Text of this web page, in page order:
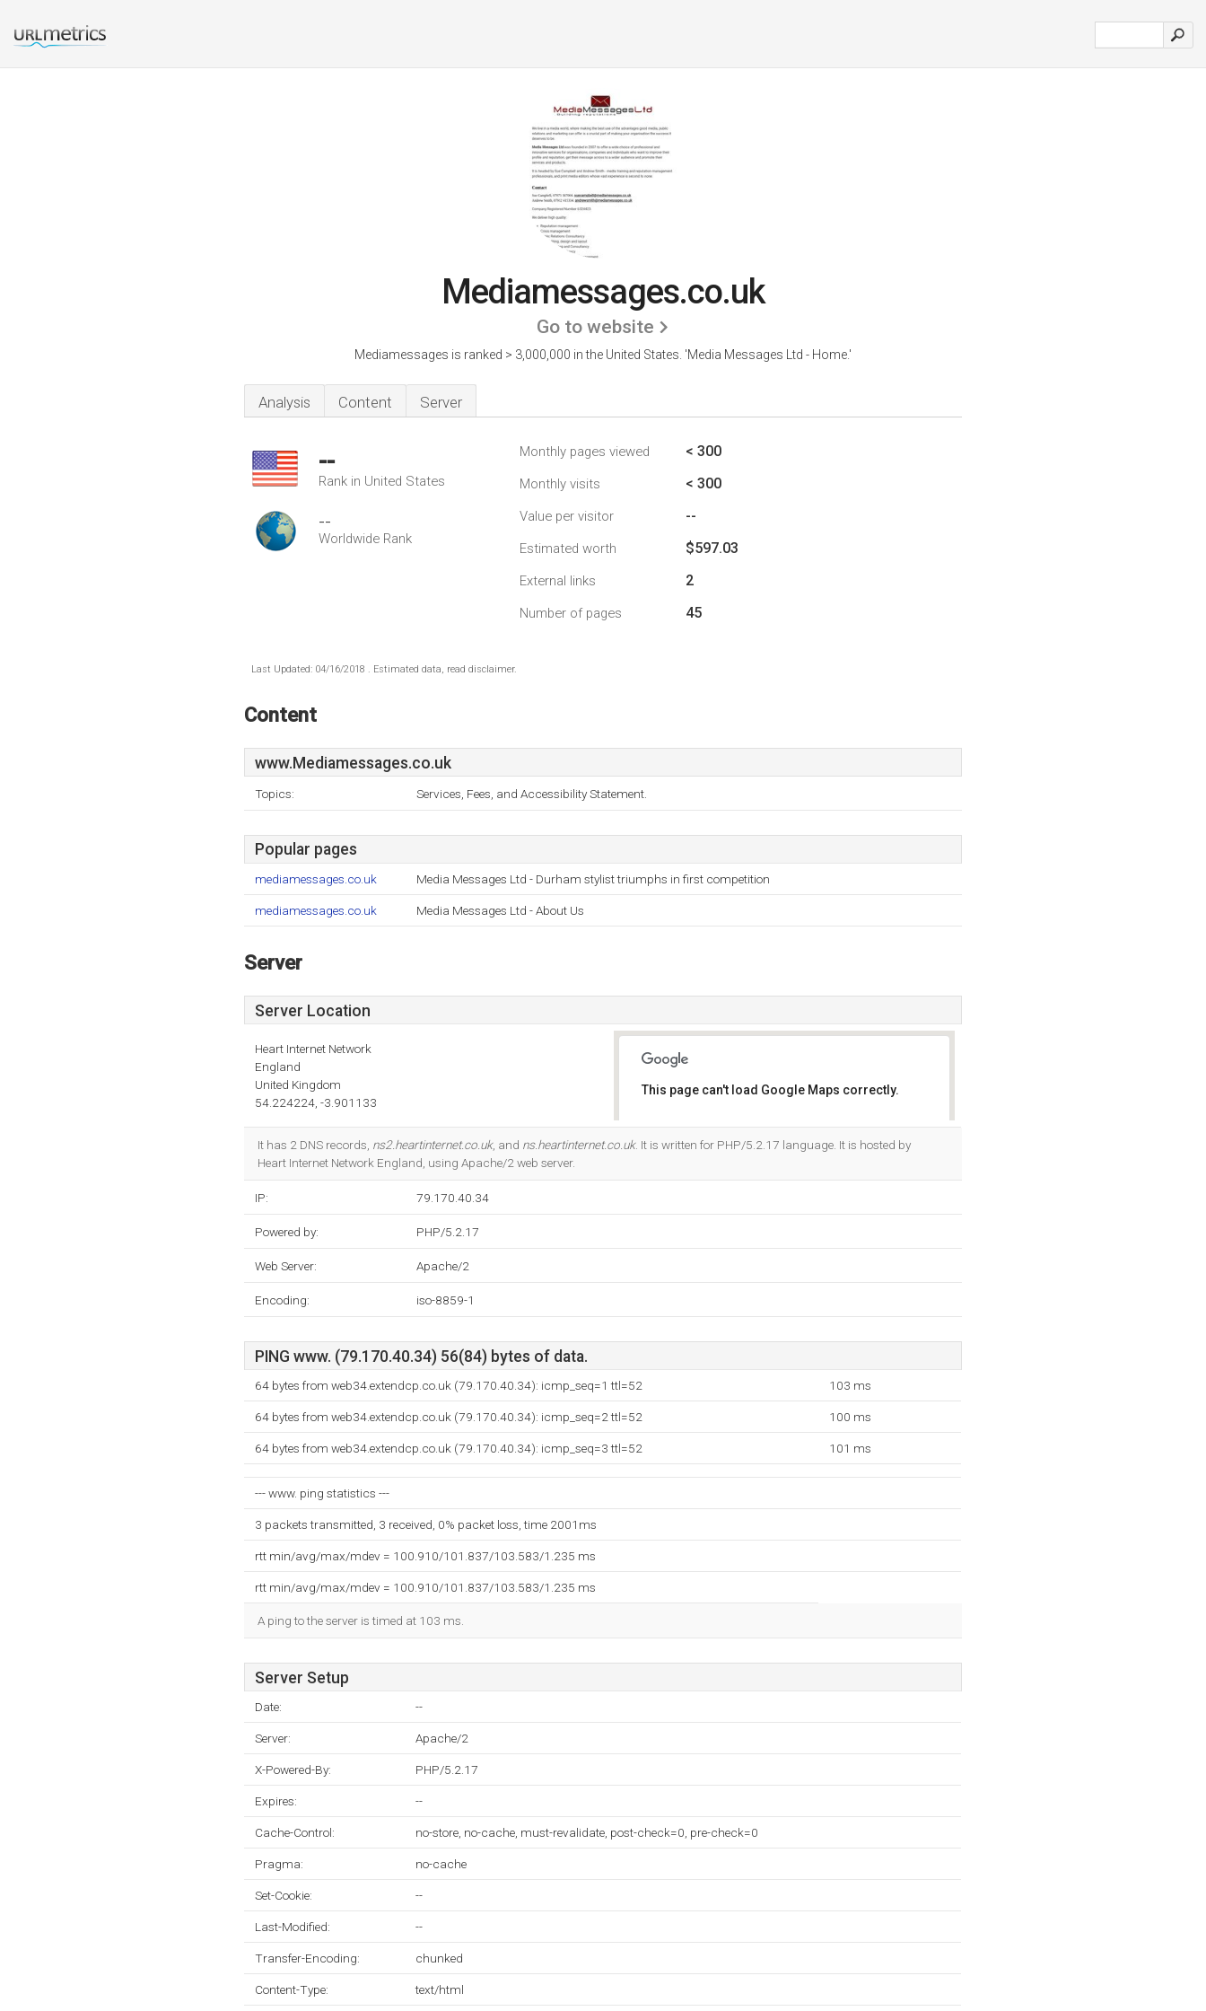
Mediamessages.co.uk
Go to website
Mediamessages is ranked > 3,000,000 in the United States. 'Media Messages Ltd - Home.'
Analysis Content Server
--
Rank in United States
--
Worldwide Rank
Monthly pages viewed < 300
Monthly visits < 300
Value per visitor --
Estimated worth $597.03
External links 2
Number of pages 45
Last Updated: 04/16/2018 . Estimated data, read disclaimer.
Content
www.Mediamessages.co.uk
Topics: Services, Fees, and Accessibility Statement.
Popular pages
mediamessages.co.uk Media Messages Ltd - Durham stylist triumphs in first competition
mediamessages.co.uk Media Messages Ltd - About Us
Server
Server Location
Heart Internet Network
England
United Kingdom
54.224224, -3.901133
This page can't load Google Maps correctly.
It has 2 DNS records, ns2.heartinternet.co.uk, and ns.heartinternet.co.uk. It is written for PHP/5.2.17 language. It is hosted by
Heart Internet Network England, using Apache/2 web server.
IP: 79.170.40.34
Powered by: PHP/5.2.17
Web Server: Apache/2
Encoding: iso-8859-1
PING www. (79.170.40.34) 56(84) bytes of data.
64 bytes from web34.extendcp.co.uk (79.170.40.34): icmp_seq=1 ttl=52 103 ms
64 bytes from web34.extendcp.co.uk (79.170.40.34): icmp_seq=2 ttl=52 100 ms
64 bytes from web34.extendcp.co.uk (79.170.40.34): icmp_seq=3 ttl=52 101 ms
--- www. ping statistics ---
3 packets transmitted, 3 received, 0% packet loss, time 2001ms
rtt min/avg/max/mdev = 100.910/101.837/103.583/1.235 ms
rtt min/avg/max/mdev = 100.910/101.837/103.583/1.235 ms
A ping to the server is timed at 103 ms.
Server Setup
Date: --
Server: Apache/2
X-Powered-By: PHP/5.2.17
Expires: --
Cache-Control: no-store, no-cache, must-revalidate, post-check=0, pre-check=0
Pragma: no-cache
Set-Cookie: --
Last-Modified: --
Transfer-Encoding: chunked
Content-Type: text/html